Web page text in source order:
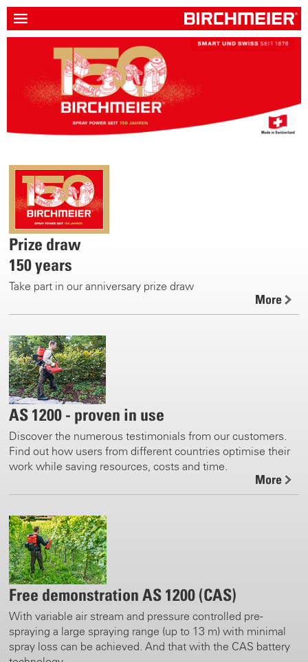
Prize draw
150 years
Take part in our anniversary prize draw
More
AS 1200 - proven in use
Discover the numerous testimonials from our customers.
Find out how users from different countries optimise their
work while saving resources, costs and time.
More
Free demonstration AS 1200 (CAS)
With variable air stream and pressure controlled pre-
spraying a large spraying range (up to 13 m) with minimal
spray loss can be achieved. And that with the CAS battery